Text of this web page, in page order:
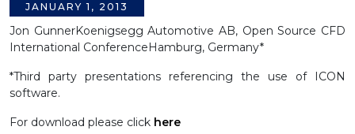
JANUARY 1, 2013
Jon GunnerKoenigsegg Automotive AB, Open Source CFD
International ConferenceHamburg, Germany*
*Third party presentations referencing the use of ICON
software.
For download please click here